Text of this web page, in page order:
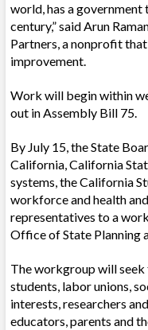
world, has a
century,” said Arun
Partners, a nonprofit
improvement.
Work will begin within
out in Assembly Bill 75.
By July 15, the State
California, California
systems, the California
workforce and health
representatives to a
Office of State Planning
The workgroup will
students, labor unions,
interests, researchers
educators, parents and